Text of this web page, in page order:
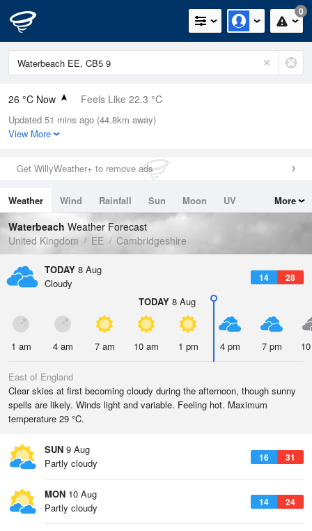
0
26 °C Now Feels Like 22.3 °C
Relative Humidity
27%
0mm (0mm Last Hour)
Wind
Dew Point
5.5 °C
Pressure
1018 hPa
Updated 51 mins ago (44.8km away)
View More
Get WillyWeather+ to remove ads
Weather Wind Rainfall Sun Moon
UV
Tides
Swell
More
Waterbeach Weather Forecast
United Kingdom
EE Cambridgeshire
TODAY 8 Aug
14 28
Cloudy
TODAY 8 Aug
1 am 4 am 7 am 10 am 1 pm 4 pm 7 pm
East of England
Clear skies at first becoming cloudy during the afternoon, though sunny
spells are likely. Winds light and variable. Feeling hot. Maximum
temperature 29 °C.
SUN 9 Aug
16 31
Partly cloudy
MON 10 Aug
14 24
Partly cloudy